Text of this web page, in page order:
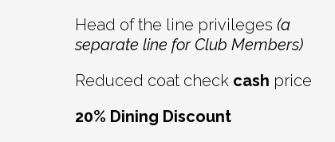
Head of the line privileges (a
separate line for Club Members)
Reduced coat check cash price
20% Dining Discount